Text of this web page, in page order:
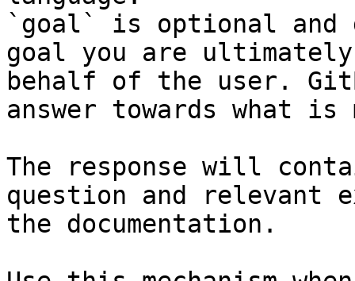
`goal` is optional and
goal you are
behalf of the user.
answer towards what
The response will
question and relevant
the documentation.